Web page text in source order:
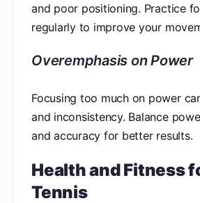
and poor positioning. Practice
regularly to improve your
Overemphasis on Power
Focusing too much on power
and inconsistency. Balance
and accuracy for better results.
Health and Fitness
Tennis